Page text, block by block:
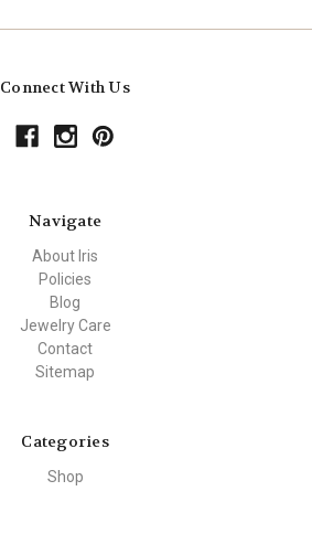
Connect With Us
Navigate
About Iris
Policies
Blog
Jewelry Care
Contact
Sitemap
Categories
Shop